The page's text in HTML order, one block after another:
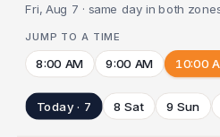
Fri, Aug 7 · same day in both
JUMP TO A TIME
8:00 AM 9:00 AM 10:00
Today · 7 8 Sat 9 Sun